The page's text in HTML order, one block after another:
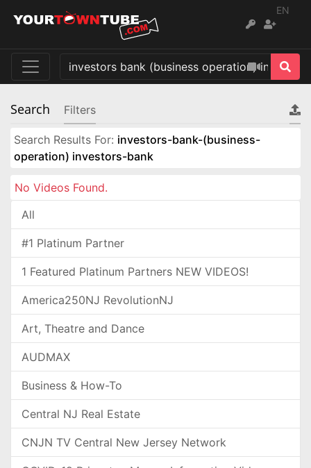
EN
Search Filters
Search Results For: investors-bank-(business-
operation) investors-bank
No Videos Found.
All
#1 Platinum Partner
1 Featured Platinum Partners NEW VIDEOS!
America250NJ RevolutionNJ
Art, Theatre and Dance
AUDMAX
Business & How-To
Central NJ Real Estate
CNJN TV Central New Jersey Network